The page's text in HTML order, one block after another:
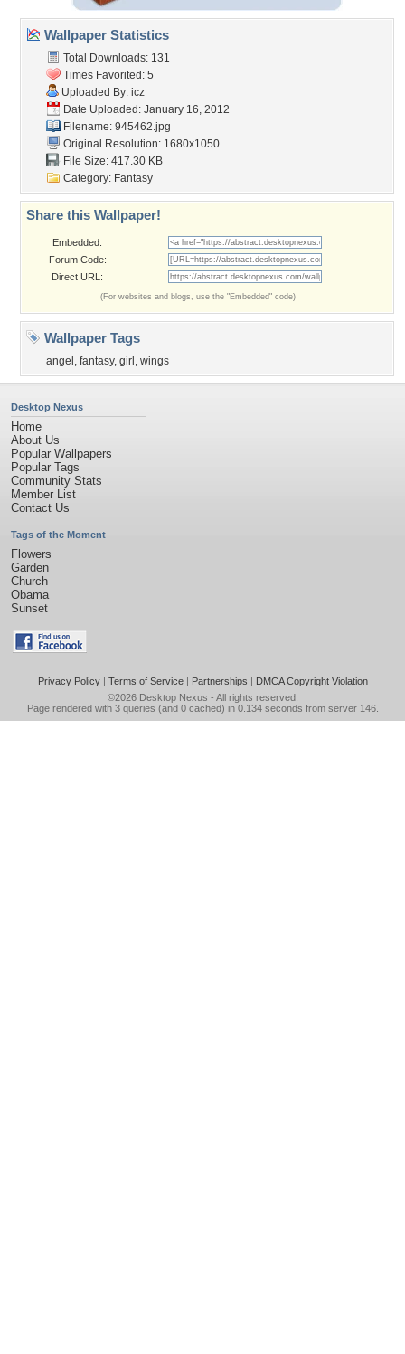
Wallpaper Statistics
Total Downloads: 131
Times Favorited: 5
Uploaded By: icz
Date Uploaded: January 16, 2012
Filename: 945462.jpg
Original Resolution: 1680x1050
File Size: 417.30 KB
Category: Fantasy
Share this Wallpaper!
Embedded:
Forum Code:
Direct URL:
(For websites and blogs, use the "Embedded" code)
Wallpaper Tags
angel , fantasy, girl , wings
Desktop Nexus
Home
About Us
Popular Wallpapers
Popular Tags
Community Stats
Member List
Contact Us
Tags of the Moment
Flowers
Garden
Church
Obama
Sunset
Privacy Policy| Terms of Service| Partnerships | DMCA Copyright Violation
©2026 Desktop Nexus - All rights reserved.
Page rendered with 3 queries (and 0 cached) in 0.134 seconds from server 146.